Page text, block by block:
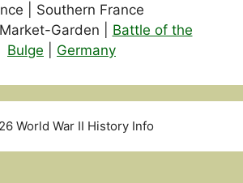
| Southern France
Garden | Battle of the
Bulge
Germany
World War II History Info